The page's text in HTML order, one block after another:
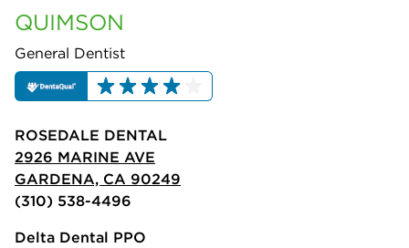
QUIMSON
General Dentist
ROSEDALE DENTAL
2926 MARINE AVE
GARDENA, CA 90249
(310) 538-4496
Delta Dental PPO